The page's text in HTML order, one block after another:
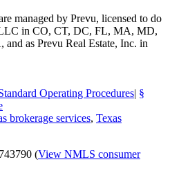
managed by Prevu, licensed to do
LLC in CO, CT, DC, FL, MA, MD,
as Prevu Real Estate, Inc. in
Operating Procedures| §
brokerage services, Texas
(View NMLS consumer